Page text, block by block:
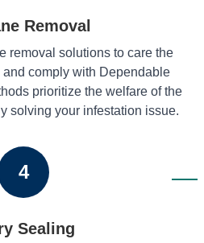
Removal
removal solutions to care the
and comply with Dependable
prioritize the welfare of the
solving your infestation issue.
4
Sealing